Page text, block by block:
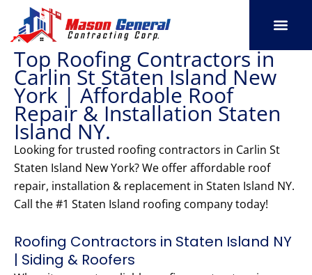
content
Top Roofing Contractors in
Carlin St Staten Island New
York | Affordable Roof
Repair & Installation Staten
Island NY.
Looking for trusted roofing contractors in Carlin St
Staten Island New York? We offer affordable roof
repair, installation & replacement in Staten Island NY.
Call the #1 Staten Island roofing company today!
Roofing Contractors in Staten Island NY
| Siding & Roofers